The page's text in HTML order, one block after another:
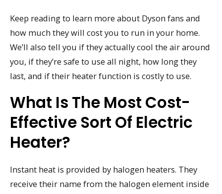
Keep reading to learn more about Dyson fans and
how much they will cost you to run in your home.
We’ll also tell you if they actually cool the air around
you, if they’re safe to use all night, how long they
last, and if their heater function is costly to use.
What Is The Most Cost-
Effective Sort Of Electric
Heater?
Instant heat is provided by halogen heaters. They
receive their name from the halogen element inside